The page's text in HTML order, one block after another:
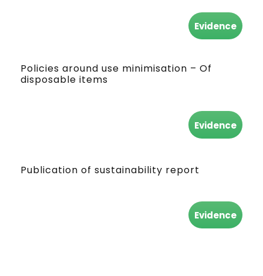
Evidence
Policies around use minimisation – Of
disposable items
Evidence
Publication of sustainability report
Evidence